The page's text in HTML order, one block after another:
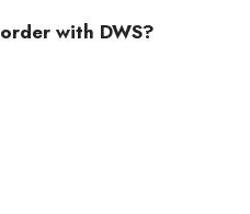
with DWS?